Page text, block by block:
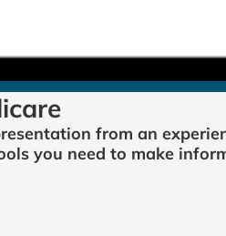
from an
you need to make